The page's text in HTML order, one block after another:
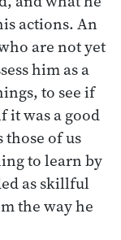
actions. An
are not yet
him as a
to see if
it was a good
of us
to learn by
as skillful
the way he